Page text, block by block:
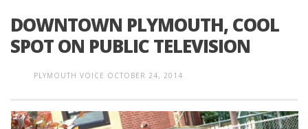
DOWNTOWN PLYMOUTH, COOL
SPOT ON PUBLIC TELEVISION
PLYMOUTH VOICE OCTOBER 24, 2014